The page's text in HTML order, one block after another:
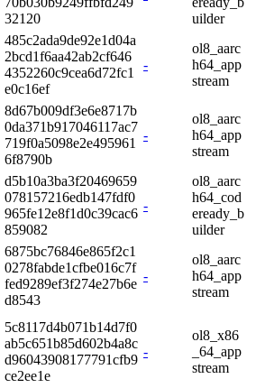
32120
uilder
485c2ada9de92e1d04a
2bcd1f6aa42ab2cf646
4352260c9cea6d72fc1
e0c16ef
-
ol8_aarc
h64_app
stream
8d67b009df3e6e8717b
0da371b917046117ac7
719f0a5098e2e495961
6f8790b
-
ol8_aarc
h64_app
stream
d5b10a3ba3f20469659
078157216edb147fdf0
965fe12e8f1d0c39cac6
859082
-
ol8_aarc
h64_cod
eready_b
uilder
6875bc76846e865f2c1
0278fabde1cfbe016c7f
fed9289ef3f274e27b6e
d8543
-
ol8_aarc
h64_app
stream
5c8117d4b071b14d7f0
ab5c651b85d602b4a8c
d96043908177791cfb9
ce2ee1e
-
ol8_x86
_64_app
stream